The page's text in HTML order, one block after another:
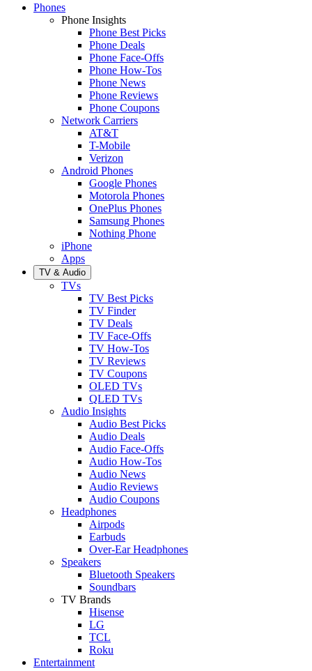
Phones
Phone Insights
Phone Best Picks
Phone Deals
Phone Face-Offs
Phone How-Tos
Phone News
Phone Reviews
Phone Coupons
Network Carriers
AT&T
T-Mobile
Verizon
Android Phones
Google Phones
Motorola Phones
OnePlus Phones
Samsung Phones
Nothing Phone
iPhone
Apps
TV & Audio
TVs
TV Best Picks
TV Finder
TV Deals
TV Face-Offs
TV How-Tos
TV Reviews
TV Coupons
OLED TVs
QLED TVs
Audio Insights
Audio Best Picks
Audio Deals
Audio Face-Offs
Audio How-Tos
Audio News
Audio Reviews
Audio Coupons
Headphones
Airpods
Earbuds
Over-Ear Headphones
Speakers
Bluetooth Speakers
Soundbars
TV Brands
Hisense
LG
TCL
Roku
Entertainment